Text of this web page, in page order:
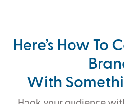
Here’s How To
With